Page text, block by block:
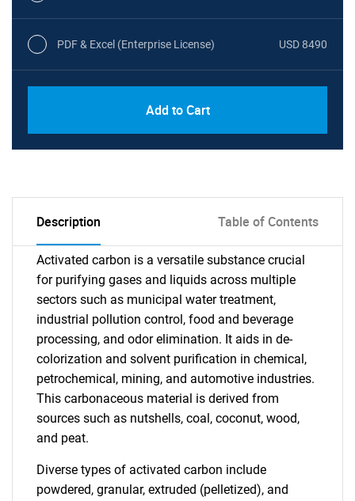
PDF & Excel (Enterprise License) USD 8490
Add to Cart
Description Table of Contents
Activated carbon is a versatile substance crucial
for purifying gases and liquids across multiple
sectors such as municipal water treatment,
industrial pollution control, food and beverage
processing, and odor elimination. It aids in de-
colorization and solvent purification in chemical,
petrochemical, mining, and automotive industries.
This carbonaceous material is derived from
sources such as nutshells, coal, coconut, wood,
and peat.
Diverse types of activated carbon include
powdered, granular, extruded (pelletized), and